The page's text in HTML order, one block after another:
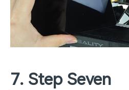
7. Step Seven